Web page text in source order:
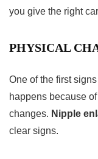
you give the right
PHYSICAL
One of the first
happens because
changes. Nipple
clear signs.